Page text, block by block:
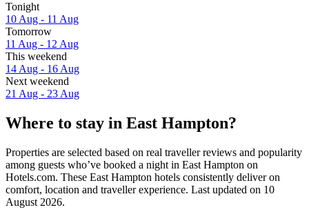
Tonight
10 Aug - 11 Aug
Tomorrow
11 Aug - 12 Aug
This weekend
14 Aug - 16 Aug
Next weekend
21 Aug - 23 Aug
Where to stay in East Hampton?
Properties are selected based on real traveller reviews and popularity
among guests who’ve booked a night in East Hampton on
Hotels.com. These East Hampton hotels consistently deliver on
comfort, location and traveller experience. Last updated on 10
August 2026.